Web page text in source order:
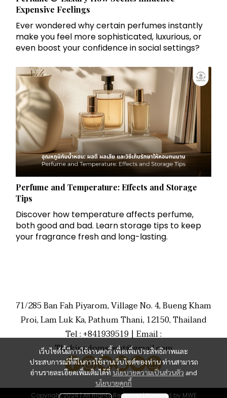
Expensive Feelings
Ever wondered why certain perfumes instantly
make you feel more sophisticated, luxurious, or
even boost your confidence in social settings?
Perfume and Temperature: Effects and Storage
Tips
Discover how temperature affects perfume,
both good and bad. Learn storage tips to keep
your fragrance fresh and long-lasting.
เว็บไซต์นี้มีการใช้งานคุกกี้ เพื่อเพิ่มประสิทธิภาพและ
ประสบการณ์ที่ดีในการใช้งานเว็บไซต์ของท่าน ท่านสามารถ
อ่านรายละเอียดเพิ่มเติมได้ที่นโยบายความเป็นส่วนตัว and
นโยบายคุกกี้
71/285 Ban Fah Piyarom, Village No. 4, Bueng Kham
Proi, Lam Luk Ka, Pathum Thani, 12150, Thailand
Tel : +841939519 | Email :
Thekingdomscent@gmail.com
Copyright 2024 | All Rights Reserved | Powered by MWE